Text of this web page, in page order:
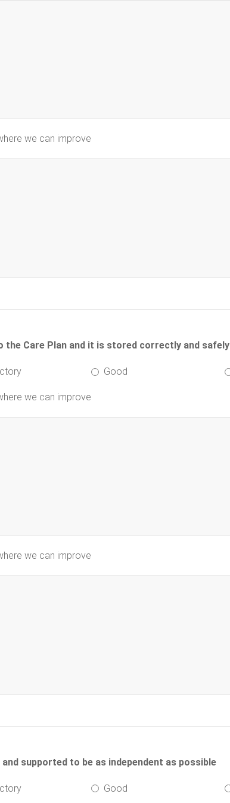
we can improve
the Care Plan and it is stored correctly and safely
Good
we can improve
we can improve
supported to be as independent as possible
Good